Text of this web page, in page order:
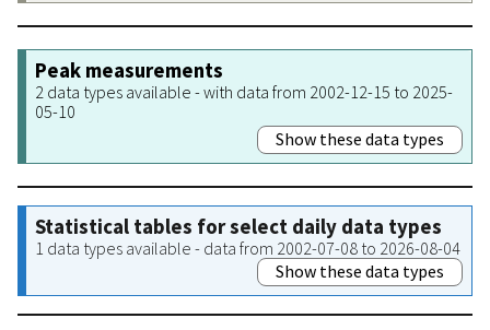
Peak measurements
2 data types available - with data from 2002-12-15 to 2025-
05-10
Show these data types
Statistical tables for select daily data types
1 data types available - data from 2002-07-08 to 2026-08-04
Show these data types